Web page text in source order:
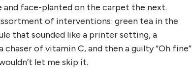
face-planted on the carpet the next.
of interventions: green tea in the
that sounded like a printer setting, a
of vitamin C, and then a guilty “Oh fine”
let me skip it.